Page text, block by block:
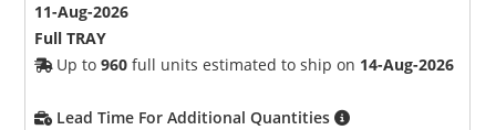
11-Aug-2026
Full TRAY
Up to960 full units estimated to ship on 14-Aug-2026
Lead Time For Additional Quantities